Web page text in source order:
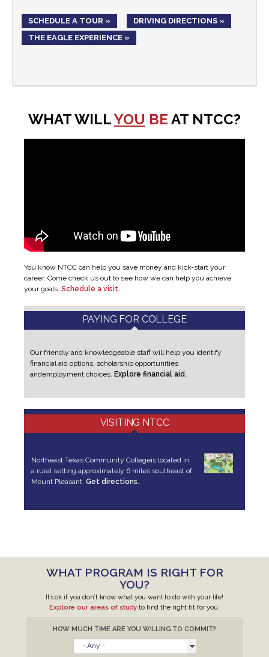
SCHEDULE A TOUR »
DRIVING DIRECTIONS »
THE EAGLE EXPERIENCE »
WHAT WILLYOU BE AT NTCC?
You know NTCC can help you save money and kick-start your
career. Come check us out to see how we can help you achieve
your goals. Schedule a visit.
PAYING FOR COLLEGE
Our friendly and knowledgeable staff will help you identify
financial aid options, scholarship opportunities
andemployment choices. Explore financial aid.
VISITING NTCC
Northeast Texas Community Collegeis located in
a rural setting approximately 6 miles southeast of
Mount Pleasant. Get directions.
WHAT PROGRAM IS RIGHT FOR
YOU?
It’s ok if you don’t know what you want to do with your life!
Explore our areas of study to find the right fit for you.
HOW MUCH TIME ARE YOU WILLING TO COMMIT?